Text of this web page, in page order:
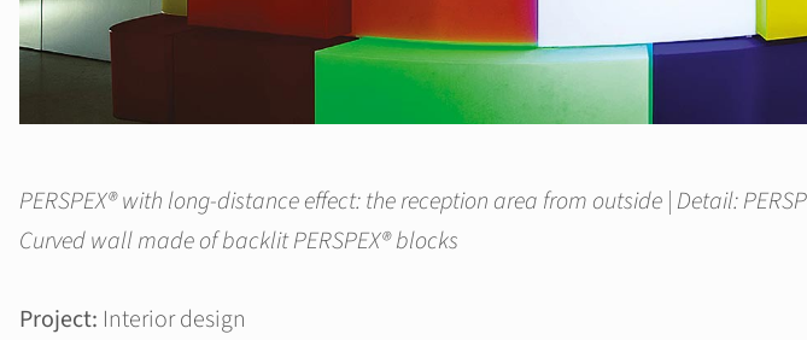
PERSPEX® with long-distance effect: the reception area from outside | Detail:
Curved wall made of backlit PERSPEX® blocks
Project: Interior design